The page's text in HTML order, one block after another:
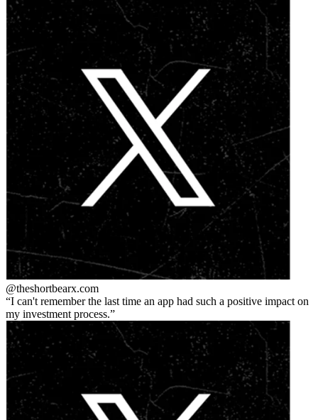
@theshortbearx.com
I can't remember the last time an app had such a positive impact on
my investment process.